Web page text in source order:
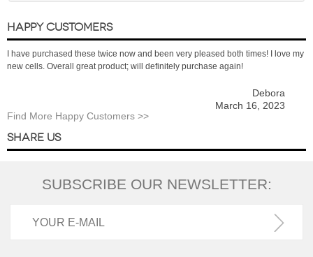
HAPPY CUSTOMERS
I have purchased these twice now and been very pleased both times! I love my
new cells. Overall great product; will definitely purchase again!
Debora
March 16, 2023
Find More Happy Customers >>
SHARE US
SUBSCRIBE OUR NEWSLETTER: